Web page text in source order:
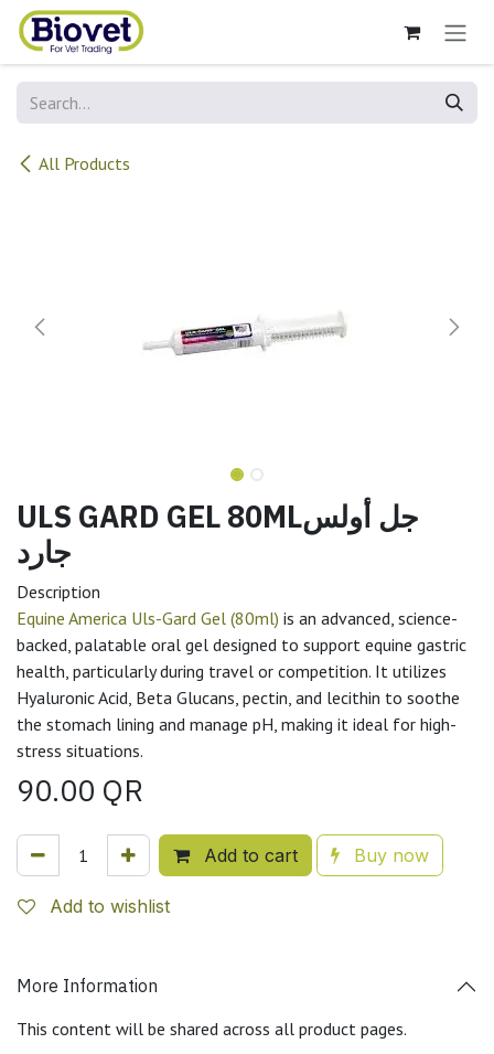
Skip to Content
All Products
ULS GARD GEL 80MLجل أولس
جارد
Description
Equine America Uls-Gard Gel (80ml) is an advanced, science-
backed, palatable oral gel designed to support equine gastric
health, particularly during travel or competition. It utilizes
Hyaluronic Acid, Beta Glucans, pectin, and lecithin to soothe
the stomach lining and manage pH, making it ideal for high-
stress situations.
90.00 QR
Add to cart Buy now
Add to wishlist
More Information
This content will be shared across all product pages.